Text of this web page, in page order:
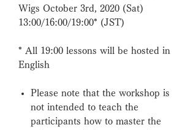
Wigs October 3rd, 2020 (Sat)
13:00/16:00/19:00* (JST)
* All 19:00 lessons will be hosted in
English
Please note that the workshop is
not intended to teach the
participants how to master the